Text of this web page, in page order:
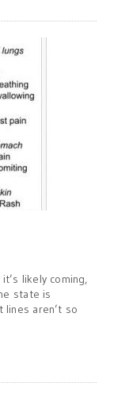
likely coming,
state is
aren’t so